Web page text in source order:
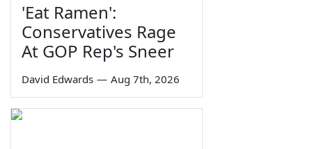
'Eat Ramen':
Conservatives Rage
At GOP Rep's Sneer
David Edwards — Aug 7th, 2026